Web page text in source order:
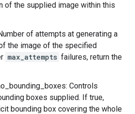
of the supplied image within this
of attempts at generating a
the image of the specified
max_attempts failures, return the
Controls
boxes supplied. If true,
bounding box covering the whole